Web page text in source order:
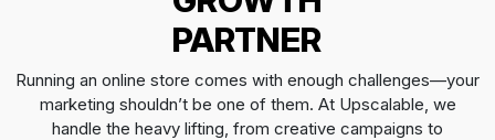
PARTNER
Running an online store comes with enough challenges—your
marketing shouldn’t be one of them. At Upscalable, we
handle the heavy lifting, from creative campaigns to